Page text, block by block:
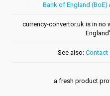
Bank of England (BoE)
currency-convertor.uk is in
See also: Contact
a fresh product